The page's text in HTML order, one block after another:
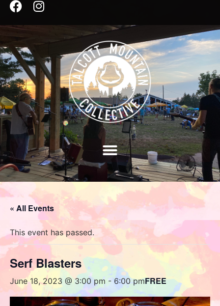
« All Events
This event has passed.
Serf Blasters
June 18, 2023 @ 3:00 pm - 6:00 pmFREE